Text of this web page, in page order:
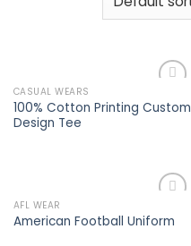
Add to
wishlist
CASUAL WEARS
100% Cotton Printing Custom
Design Tee
Add to
wishlist
AFL WEAR
American Football Uniform